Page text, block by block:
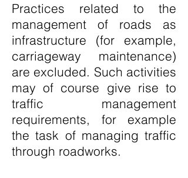
Practices related to the
management of roads as
infrastructure (for example,
carriageway maintenance)
are excluded. Such activities
may of course give rise to
traffic management
requirements, for example
the task of managing traffic
through roadworks.